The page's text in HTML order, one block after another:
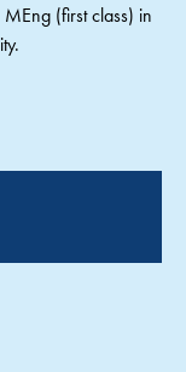
(first class) in